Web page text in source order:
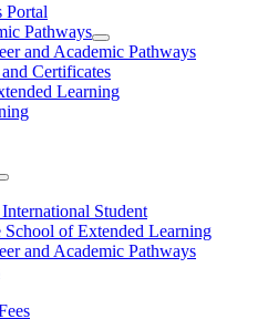
Portal
Pathways
and Academic Pathways
Certificates
Learning
Student
of Extended Learning
and Academic Pathways